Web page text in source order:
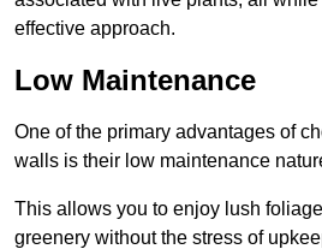
effective approach.
Low Maintenance
One of the primary advantages of
walls is their low maintenance
This allows you to enjoy lush
greenery without the stress of